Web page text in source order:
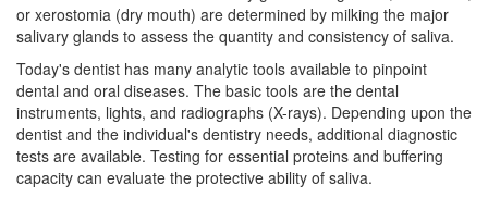
or xerostomia (dry mouth) are determined by milking the major
salivary glands to assess the quantity and consistency of saliva.
Today's dentist has many analytic tools available to pinpoint
dental and oral diseases. The basic tools are the dental
instruments, lights, and radiographs (X-rays). Depending upon the
dentist and the individual's dentistry needs, additional diagnostic
tests are available. Testing for essential proteins and buffering
capacity can evaluate the protective ability of saliva.